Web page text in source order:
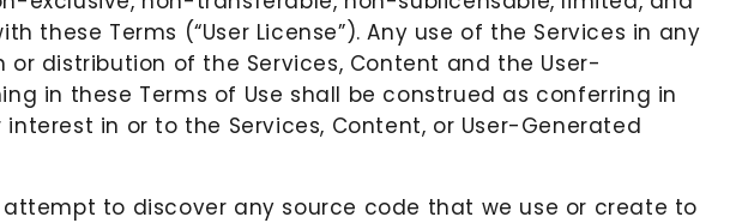
these Terms (“User License”). Any use of the Services in any
distribution of the Services, Content and the User-
in these Terms of Use shall be construed as conferring in
in or to the Services, Content, or User-Generated
to discover any source code that we use or create to